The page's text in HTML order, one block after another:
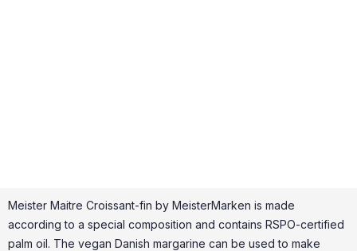
Meister Maitre Croissant-fin by MeisterMarken is made
according to a special composition and contains RSPO-certified
palm oil. The vegan Danish margarine can be used to make